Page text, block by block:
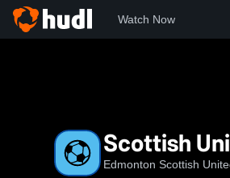
Watch Now
Scottish
Edmonton Scottish